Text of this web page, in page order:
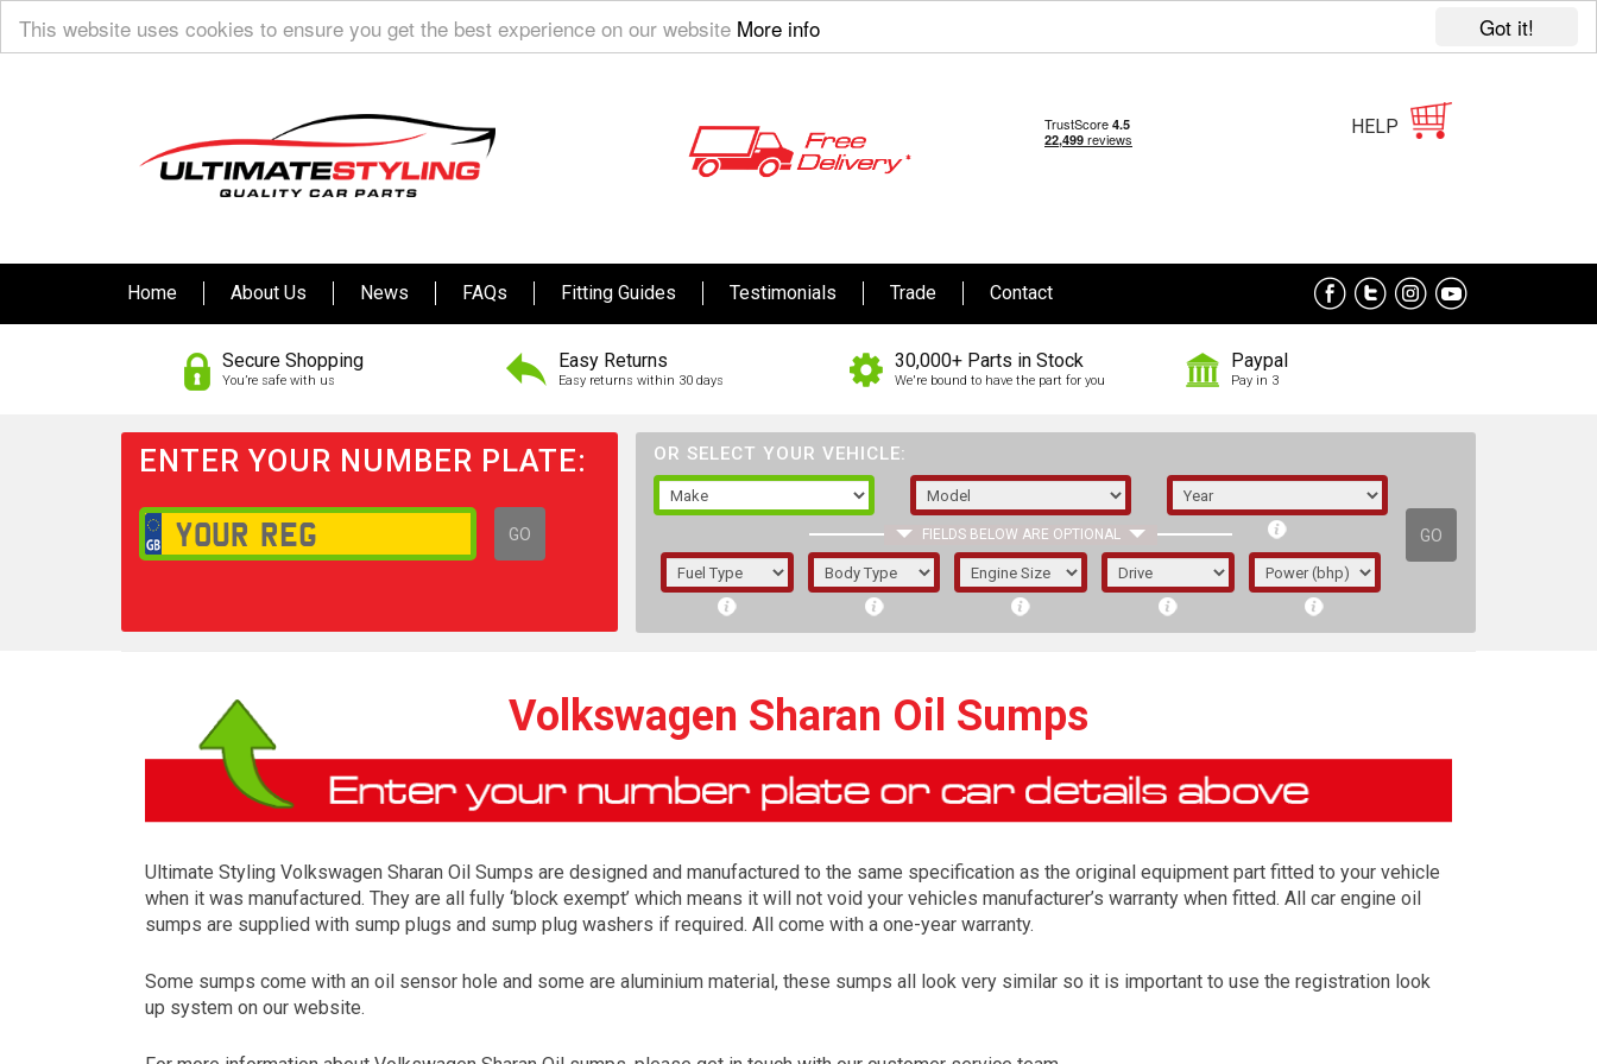
Got it!
This website uses cookies to ensure you get the best experience on our website More info
HELP
Home About Us News FAQs Fitting Guides Testimonials Trade Contact
Secure Shopping
You’re safe with us
Easy Returns
Easy returns within 30 days
30,000+ Parts in Stock
We're bound to have the part for you
Paypal
Pay in 3
ENTER YOUR NUMBER PLATE:
GO
OR SELECT YOUR VEHICLE:
FIELDS BELOW ARE OPTIONAL GO
1/5/6.
Volkswagen Sharan Oil Sumps
Ultimate Styling Volkswagen Sharan Oil Sumps are designed and manufactured to the same specification as the original equipment part fitted to your vehicle
when it was manufactured. They are all fully ‘block exempt’ which means it will not void your vehicles manufacturer’s warranty when fitted. All car engine oil
sumps are supplied with sump plugs and sump plug washers if required. All come with a one-year warranty.
Some sumps come with an oil sensor hole and some are aluminium material, these sumps all look very similar so it is important to use the registration look
up system on our website.